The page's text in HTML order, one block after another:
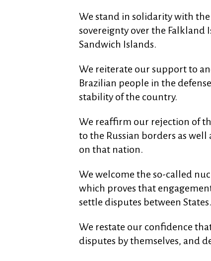
We stand in solidarity with
sovereignty over the Falkland
Sandwich Islands.
We reiterate our support to
Brazilian people in the
stability of the country.
We reaffirm our rejection of
to the Russian borders as
on that nation.
We welcome the so-called
which proves that
settle disputes between States.
We restate our confidence
disputes by themselves, and